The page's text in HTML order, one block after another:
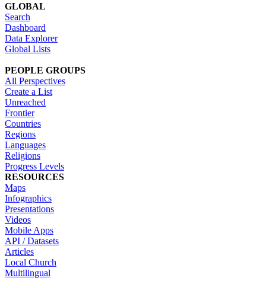
GLOBAL
Search
Dashboard
Data Explorer
Global Lists
PEOPLE GROUPS
All Perspectives
Create a List
Unreached
Frontier
Countries
Regions
Languages
Religions
Progress Levels
RESOURCES
Maps
Infographics
Presentations
Videos
Mobile Apps
API / Datasets
Articles
Local Church
Multilingual